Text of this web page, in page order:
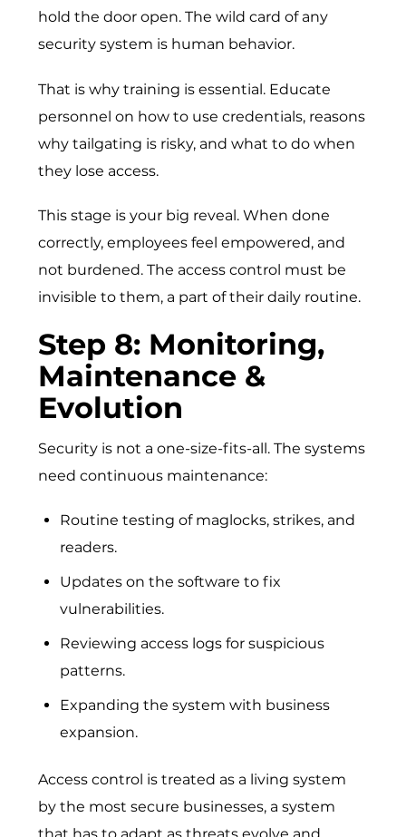
hold the door open. The wild card of any
security system is human behavior.
That is why training is essential. Educate
personnel on how to use credentials, reasons
why tailgating is risky, and what to do when
they lose access.
This stage is your big reveal. When done
correctly, employees feel empowered, and
not burdened. The access control must be
invisible to them, a part of their daily routine.
St‍e​p 8: Monitoring⁠,
Mai‌nte​na​nc‍e &
Evolut​ion
Security is not a one-size-fits-all. The systems
need continuous maintenance:
Routine testing of maglocks, strikes, and
readers.
Updates on the software to fix
vulnerabilities.
Reviewing access logs for suspicious
patterns.
Expanding the system with business
expansion.
Access control is treated as a living system
by the most secure businesses, a system